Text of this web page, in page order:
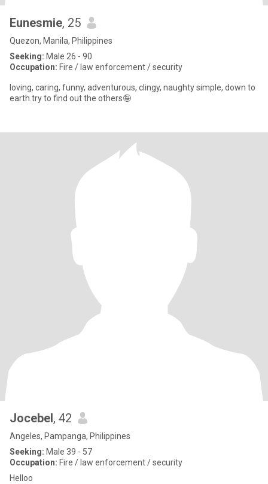
Eunesmie, 25
Quezon, Manila, Philippines
Seeking: Male 26 - 90
Occupation: Fire / law enforcement / security
loving, caring, funny, adventurous, clingy, naughty simple, down to
earth.try to find out the others🤪
Jocebel, 42
Angeles, Pampanga, Philippines
Seeking: Male 39 - 57
Occupation: Fire / law enforcement / security
Helloo